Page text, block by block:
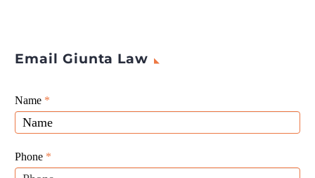
Email Giunta Law
Giunta
Law
Website
Leads
Name *
Phone *
If
you
are
human,
leave